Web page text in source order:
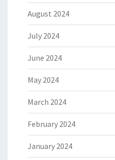
August 2024
July 2024
June 2024
May 2024
March 2024
February 2024
January 2024